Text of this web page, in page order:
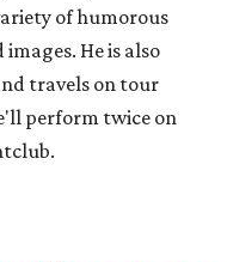
of humorous
He is also
travels on tour
perform twice on